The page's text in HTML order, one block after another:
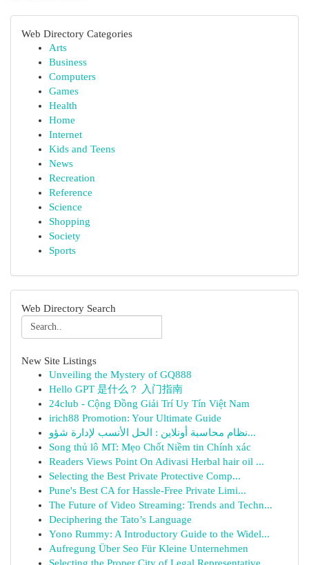
Web Directory Categories
Arts
Business
Computers
Games
Health
Home
Internet
Kids and Teens
News
Recreation
Reference
Science
Shopping
Society
Sports
Web Directory Search
New Site Listings
Unveiling the Mystery of GQ888
Hello GPT 是什么？ 入门指南
24club - Cộng Đồng Giải Trí Uy Tín Việt Nam
irich88 Promotion: Your Ultimate Guide
نظام محاسبة أونلاين : الحل الأنسب لإدارة شؤو...
Song thủ lô MT: Mẹo Chốt Niềm tin Chính xác
Readers Views Point On Adivasi Herbal hair oil ...
Selecting the Best Private Protective Comp...
Pune's Best CA for Hassle-Free Private Limi...
The Future of Video Streaming: Trends and Techn...
Deciphering the Tato’s Language
Yono Rummy: A Introductory Guide to the Widel...
Aufregung Über Seo Für Kleine Unternehmen